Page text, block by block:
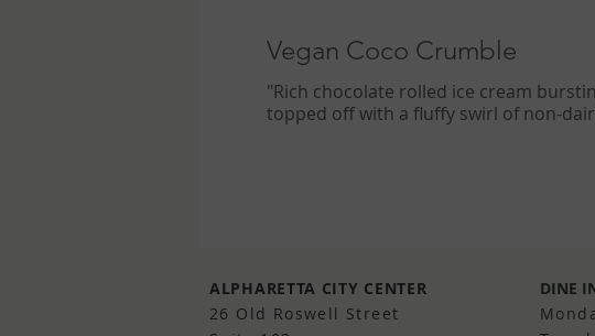
Vegan Coco Crumble
"Rich chocolate rolled ice cream
topped off with a fluffy swirl of non-
ALPHARETTA CITY CENTER
26 Old Roswell Street
DINE